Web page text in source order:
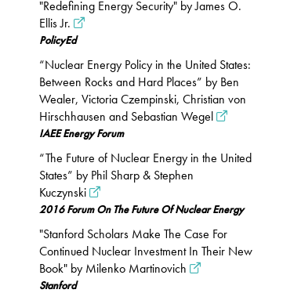
"Redefining Energy Security" by James O.
Ellis Jr.
PolicyEd
“Nuclear Energy Policy in the United States:
Between Rocks and Hard Places” by Ben
Wealer, Victoria Czempinski, Christian von
Hirschhausen and Sebastian Wegel
IAEE Energy Forum
“The Future of Nuclear Energy in the United
States” by Phil Sharp & Stephen
Kuczynski
2016 Forum On The Future Of Nuclear Energy
"Stanford Scholars Make The Case For
Continued Nuclear Investment In Their New
Book" by Milenko Martinovich
Stanford